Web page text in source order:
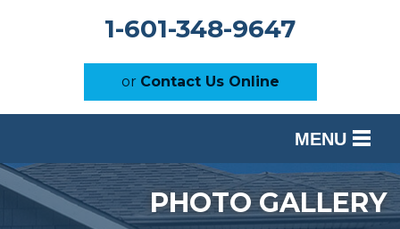
1-601-348-9647
or Contact Us Online
MENU
SERVICES
OUR WORK PHOTO GALLERY